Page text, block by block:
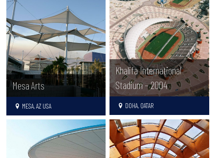
Mesa Arts
MESA, AZ USA
Khalifa International
Stadium – 2004
DOHA, QATAR